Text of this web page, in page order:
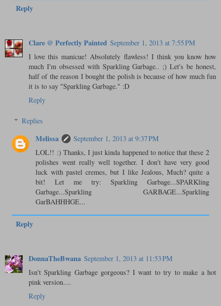
Reply
Clare @ Perfectly Painted September 1, 2013 at 7:55 PM
I love this manicue! Absolutely flawless! I think you know how
much I'm obsessed with Sparkling Garbage.. ;) Let's be honest,
half of the reason I bought the polish is because of how much fun
it is to say "Sparkling Garbage." :D
Reply
Replies
Melissa
September 1, 2013 at 9:37 PM
LOL!! :) Thanks, I just kinda happened to notice that these 2
polishes went really well together. I don't have very good
luck with pastel cremes, but I like Jealous, Much? quite a
bit! Let me try: Sparkling Garbage...SPARKling
Garbage...Sparkling GARBAGE...Sparkling
GarBAHHHGE...
Reply
DonnaTheBwana September 1, 2013 at 11:53 PM
Isn't Sparkling Garbage gorgeous? I want to try to make a hot
pink version....
Reply